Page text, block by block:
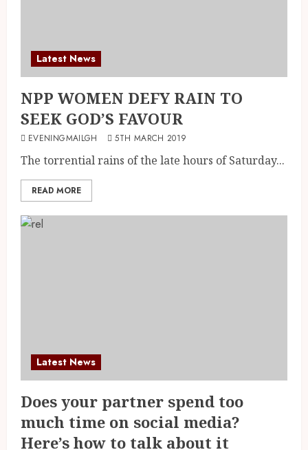
Latest News
NPP WOMEN DEFY RAIN TO
SEEK GOD’S FAVOUR
EVENINGMAILGH 5TH MARCH 2019
The torrential rains of the late hours of Saturday...
READ MORE
Latest News
Does your partner spend too
much time on social media?
Here’s how to talk about it